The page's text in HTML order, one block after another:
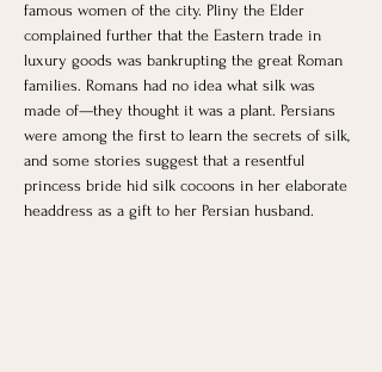
famous women of the city. Pliny the Elder
complained further that the Eastern trade in
luxury goods was bankrupting the great Roman
families. Romans had no idea what silk was
made of—they thought it was a plant. Persians
were among the first to learn the secrets of silk,
and some stories suggest that a resentful
princess bride hid silk cocoons in her elaborate
headdress as a gift to her Persian husband.